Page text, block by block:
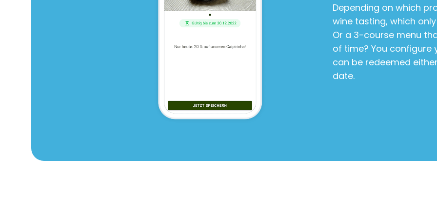
Depending on which
wine tasting, which
Or a 3-course menu
of time? You configure
can be redeemed
date.